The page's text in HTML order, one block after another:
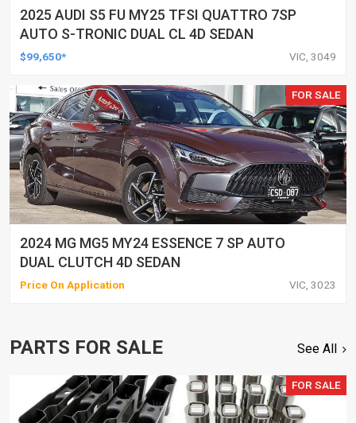
2025 AUDI S5 FU MY25 TFSI QUATTRO 7SP
AUTO S-TRONIC DUAL CL 4D SEDAN
$99,650* VIC, 3049
FOR SALE
2024 MG MG5 MY24 ESSENCE 7 SP AUTO
DUAL CLUTCH 4D SEDAN
Price On Application VIC, 3023
PARTS FOR SALE See All
FOR SALE